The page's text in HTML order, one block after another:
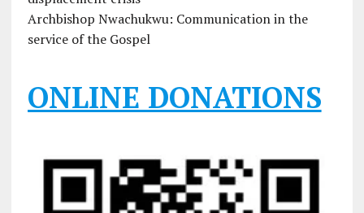
Archbishop Nwachukwu: Communication in the
service of the Gospel
ONLINE DONATIONS